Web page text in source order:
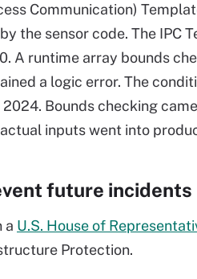
Communication)
the sensor code. The IPC
A runtime array bounds
a logic error. The
Bounds checking
inputs went into
future incidents
a U.S. House of
Protection.